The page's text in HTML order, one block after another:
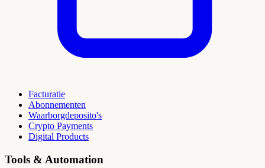
Facturatie
Abonnementen
Waarborgdeposito's
Crypto Payments
Digital Products
Tools & Automation